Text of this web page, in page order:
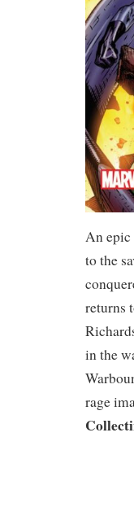
An epic
to the
returns
in the
rage